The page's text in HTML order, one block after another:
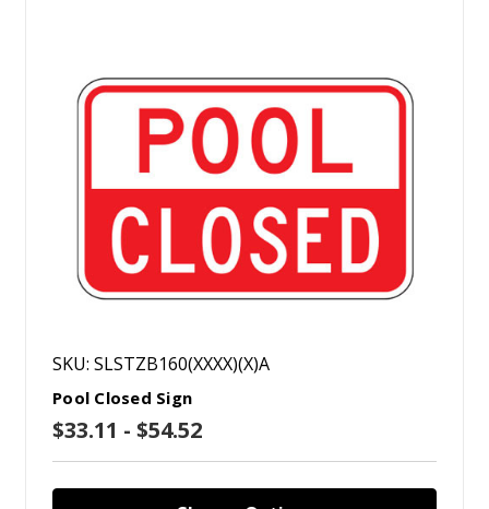
SKU: SLSTZB160(XXXX)(X)A
Pool Closed Sign
$33.11 - $54.52